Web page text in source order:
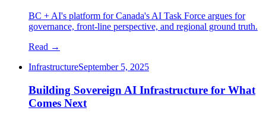
BC + AI's platform for Canada's AI Task Force argues for
governance, front-line perspective, and regional ground truth.
Read →
InfrastructureSeptember 5, 2025
Building Sovereign AI Infrastructure for What
Comes Next